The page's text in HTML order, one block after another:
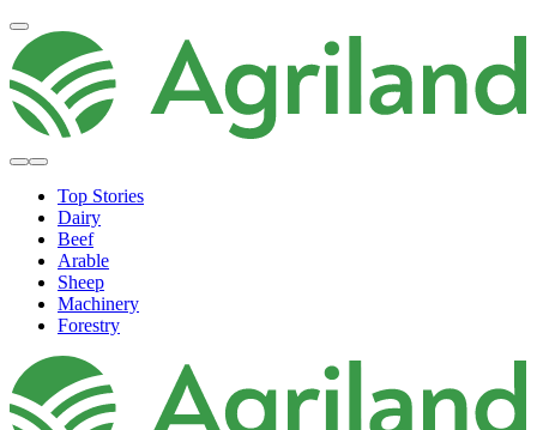
Top Stories
Dairy
Beef
Arable
Sheep
Machinery
Forestry